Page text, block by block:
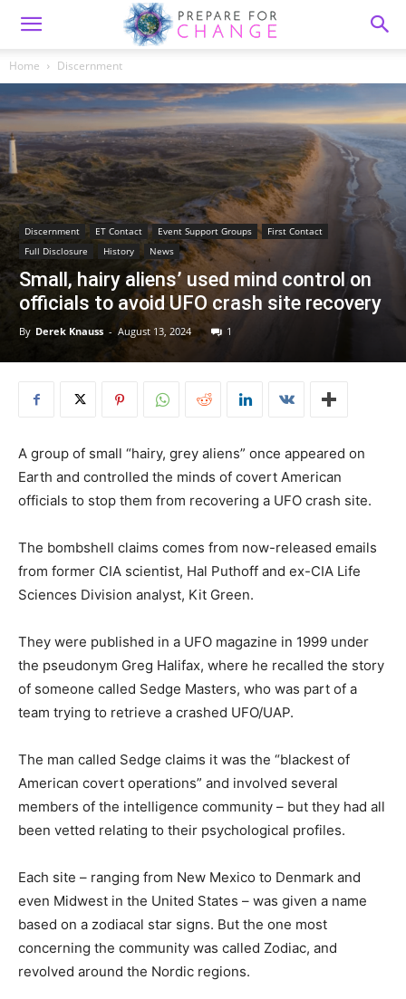
Home Discernment
Discernment ET Contact Event Support Groups
First Contact
Full Disclosure
History News
Small, hairy aliens’ used mind control on
officials to avoid UFO crash site recovery
By Derek Knauss - August 13, 2024 1
A group of small “hairy, grey aliens” once appeared on
Earth and controlled the minds of covert American
officials to stop them from recovering a UFO crash site.
The bombshell claims comes from now-released emails
from former CIA scientist, Hal Puthoff and ex-CIA Life
Sciences Division analyst, Kit Green.
They were published in a UFO magazine in 1999 under
the pseudonym Greg Halifax, where he recalled the story
of someone called Sedge Masters, who was part of a
team trying to retrieve a crashed UFO/UAP.
The man called Sedge claims it was the “blackest of
American covert operations” and involved several
members of the intelligence community – but they had all
been vetted relating to their psychological profiles.
Each site – ranging from New Mexico to Denmark and
even Midwest in the United States – was given a name
based on a zodiacal star signs. But the one most
concerning the community was called Zodiac, and
revolved around the Nordic regions.